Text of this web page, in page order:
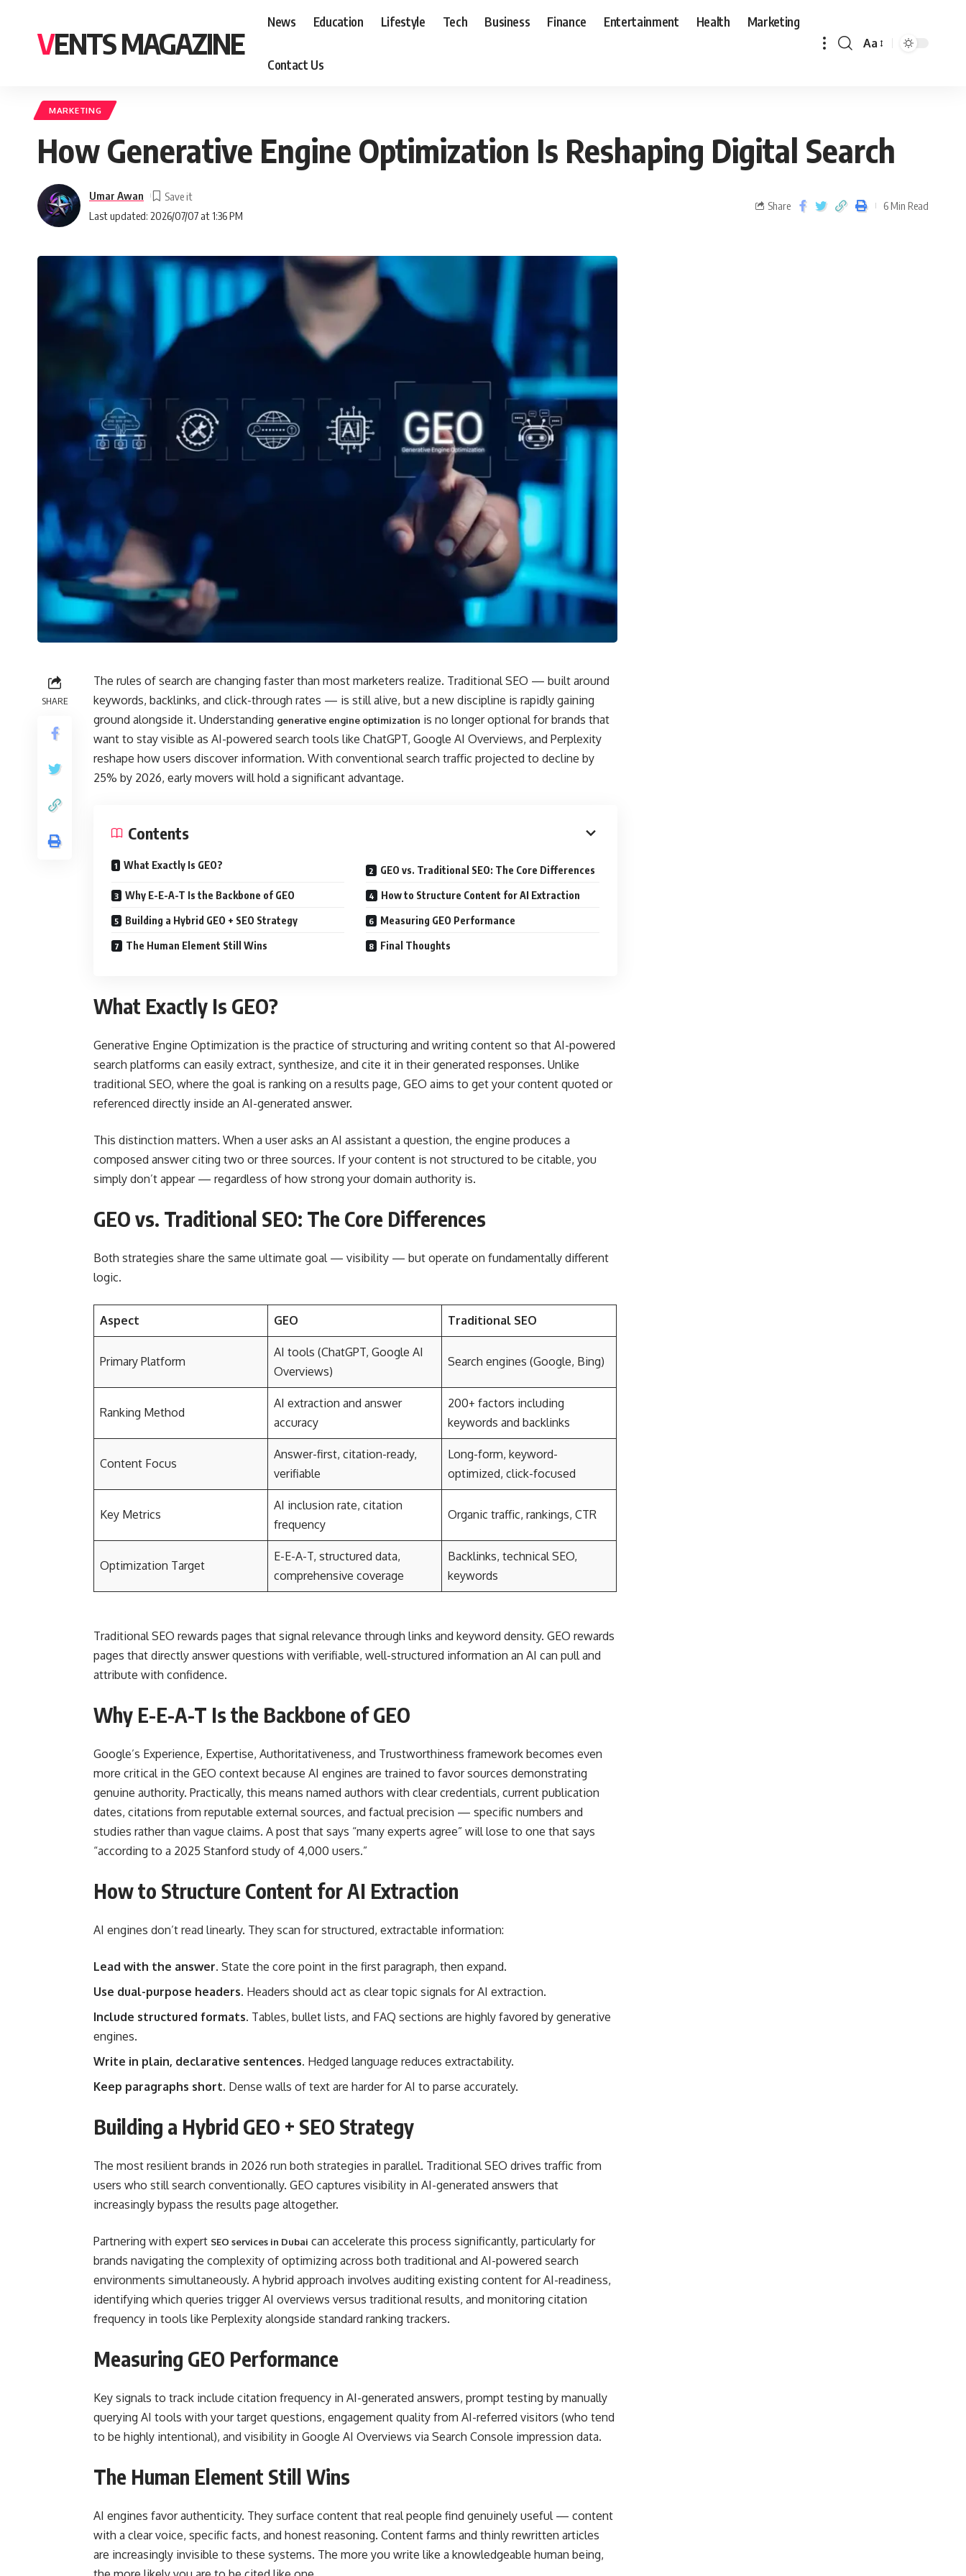
VENTS MAGAZINE
News Education Lifestyle Tech Business Finance Entertainment Health Marketing
Contact Us
Aa
MARKETING
How Generative Engine Optimization Is Reshaping Digital Search
Last updated: 2026/07/07 at 1:36 PM
Umar Awan
Share 6 Min Read
SHARE
The rules of search are changing faster than most marketers realize. Traditional SEO — built around
keywords, backlinks, and click-through rates — is still alive, but a new discipline is rapidly gaining
ground alongside it. Understanding generative engine optimization is no longer optional for brands that
want to stay visible as AI-powered search tools like ChatGPT, Google AI Overviews, and Perplexity
reshape how users discover information. With conventional search traffic projected to decline by
25% by 2026, early movers will hold a significant advantage.
Contents
What Exactly Is GEO? GEO vs. Traditional SEO: The Core Differences
Why E-E-A-T Is the Backbone of GEO How to Structure Content for AI Extraction
Building a Hybrid GEO + SEO Strategy Measuring GEO Performance
The Human Element Still Wins Final Thoughts
What Exactly Is GEO?
Generative Engine Optimization is the practice of structuring and writing content so that AI-powered
search platforms can easily extract, synthesize, and cite it in their generated responses. Unlike
traditional SEO, where the goal is ranking on a results page, GEO aims to get your content quoted or
referenced directly inside an AI-generated answer.
This distinction matters. When a user asks an AI assistant a question, the engine produces a
composed answer citing two or three sources. If your content is not structured to be citable, you
simply don’t appear — regardless of how strong your domain authority is.
GEO vs. Traditional SEO: The Core Differences
Both strategies share the same ultimate goal — visibility — but operate on fundamentally different
logic.
Aspect GEO Traditional SEO
Primary Platform
AI tools (ChatGPT, Google AI
Overviews)
Search engines (Google, Bing)
Ranking Method
AI extraction and answer
accuracy
200+ factors including
keywords and backlinks
Content Focus
Answer-first, citation-ready,
verifiable
Long-form, keyword-
optimized, click-focused
Key Metrics
AI inclusion rate, citation
frequency
Organic traffic, rankings, CTR
Optimization Target
E-E-A-T, structured data,
comprehensive coverage
Backlinks, technical SEO,
keywords
Traditional SEO rewards pages that signal relevance through links and keyword density. GEO rewards
pages that directly answer questions with verifiable, well-structured information an AI can pull and
attribute with confidence.
Why E-E-A-T Is the Backbone of GEO
Google’s Experience, Expertise, Authoritativeness, and Trustworthiness framework becomes even
more critical in the GEO context because AI engines are trained to favor sources demonstrating
genuine authority. Practically, this means named authors with clear credentials, current publication
dates, citations from reputable external sources, and factual precision — specific numbers and
studies rather than vague claims. A post that says “many experts agree” will lose to one that says
“according to a 2025 Stanford study of 4,000 users.”
How to Structure Content for AI Extraction
AI engines don’t read linearly. They scan for structured, extractable information:
Lead with the answer. State the core point in the first paragraph, then expand.
Use dual-purpose headers. Headers should act as clear topic signals for AI extraction.
Include structured formats. Tables, bullet lists, and FAQ sections are highly favored by generative
engines.
Write in plain, declarative sentences. Hedged language reduces extractability.
Keep paragraphs short. Dense walls of text are harder for AI to parse accurately.
Building a Hybrid GEO + SEO Strategy
The most resilient brands in 2026 run both strategies in parallel. Traditional SEO drives traffic from
users who still search conventionally. GEO captures visibility in AI-generated answers that
increasingly bypass the results page altogether.
Partnering with expert SEO services in Dubai can accelerate this process significantly, particularly for
brands navigating the complexity of optimizing across both traditional and AI-powered search
environments simultaneously. A hybrid approach involves auditing existing content for AI-readiness,
identifying which queries trigger AI overviews versus traditional results, and monitoring citation
frequency in tools like Perplexity alongside standard ranking trackers.
Measuring GEO Performance
Key signals to track include citation frequency in AI-generated answers, prompt testing by manually
querying AI tools with your target questions, engagement quality from AI-referred visitors (who tend
to be highly intentional), and visibility in Google AI Overviews via Search Console impression data.
The Human Element Still Wins
AI engines favor authenticity. They surface content that real people find genuinely useful — content
with a clear voice, specific facts, and honest reasoning. Content farms and thinly rewritten articles
are increasingly invisible to these systems. The more you write like a knowledgeable human being,